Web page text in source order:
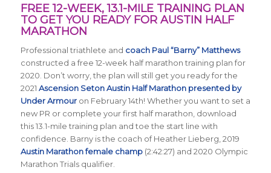
FREE 12-WEEK, 13.1-MILE TRAINING PLAN
TO GET YOU READY FOR AUSTIN HALF
MARATHON
Professional triathlete and coach Paul “Barny” Matthews
constructed a free 12-week half marathon training plan for
2020. Don’t worry, the plan will still get you ready for the
2021 Ascension Seton Austin Half Marathon presented by
Under Armouron February 14th! Whether you want to set a
new PR or complete your first half marathon, download
this 13.1-mile training plan and toe the start line with
confidence. Barny is the coach of Heather Lieberg, 2019
Austin Marathon female champ(2:42:27) and 2020 Olympic
Marathon Trials qualifier.